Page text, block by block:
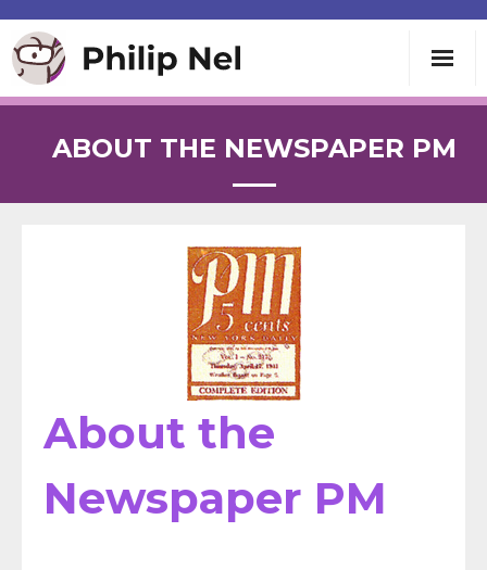
ABOUT THE NEWSPAPER PM
About the
Newspaper PM